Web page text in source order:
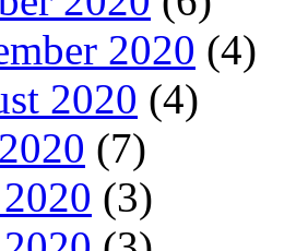
2020 (4)
2020 (4)
(7)
(3)